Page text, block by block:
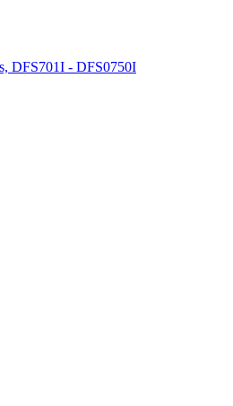
DFS701I - DFS0750I